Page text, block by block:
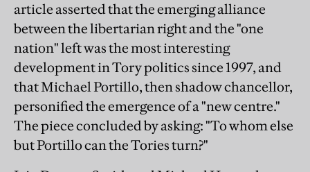
article asserted that the emerging alliance
between the libertarian right and the "one
nation" left was the most interesting
development in Tory politics since 1997, and
that Michael Portillo, then shadow chancellor,
personified the emergence of a "new centre."
The piece concluded by asking: "To whom else
but Portillo can the Tories turn?"